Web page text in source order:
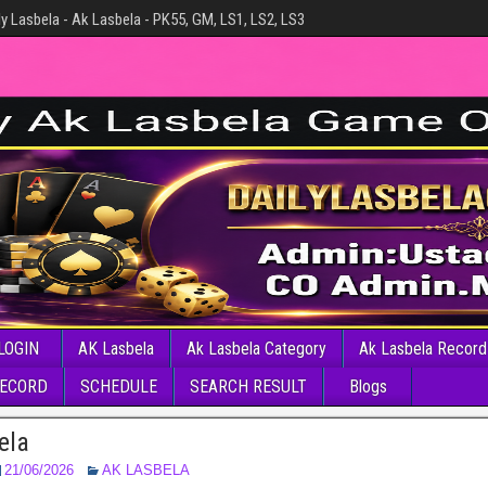
Lasbela - Ak Lasbela - PK55, GM, LS1, LS2, LS3
AK Lasbela Ak Lasbela Category Ak Lasbela Record
SCHEDULE SEARCH RESULT Blogs
21/06/2026 AK LASBELA